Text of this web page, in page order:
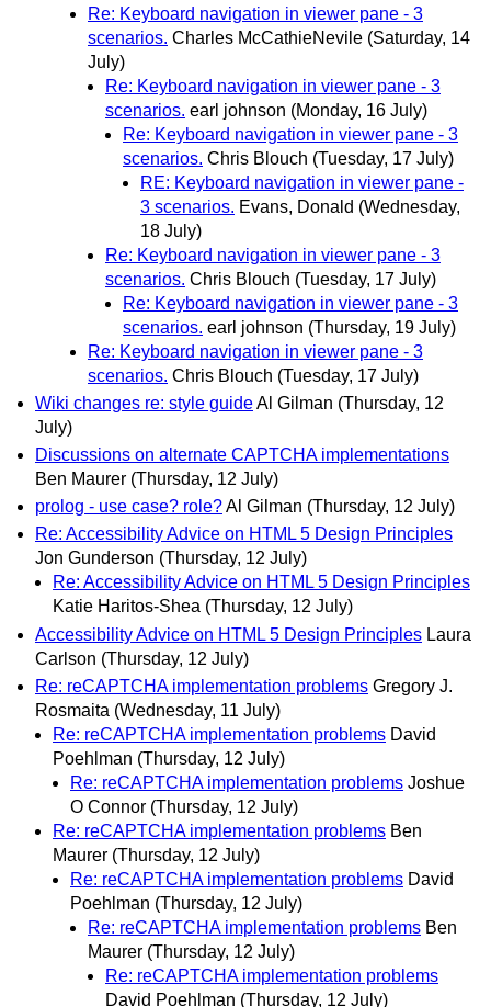
Re: Keyboard navigation in viewer pane - 3
scenarios. Charles McCathieNevile (Saturday, 14
July)
Re: Keyboard navigation in viewer pane - 3
scenarios. earl johnson (Monday, 16 July)
Re: Keyboard navigation in viewer pane - 3
scenarios. Chris Blouch (Tuesday, 17 July)
RE: Keyboard navigation in viewer pane -
3 scenarios. Evans, Donald (Wednesday,
18 July)
Re: Keyboard navigation in viewer pane - 3
scenarios. Chris Blouch (Tuesday, 17 July)
Re: Keyboard navigation in viewer pane - 3
scenarios. earl johnson (Thursday, 19 July)
Re: Keyboard navigation in viewer pane - 3
scenarios. Chris Blouch (Tuesday, 17 July)
Wiki changes re: style guideAl Gilman (Thursday, 12
July)
Discussions on alternate CAPTCHA implementations
Ben Maurer (Thursday, 12 July)
prolog - use case? role?Al Gilman (Thursday, 12 July)
Re: Accessibility Advice on HTML 5 Design Principles
Jon Gunderson (Thursday, 12 July)
Re: Accessibility Advice on HTML 5 Design Principles
Katie Haritos-Shea (Thursday, 12 July)
Accessibility Advice on HTML 5 Design Principles Laura
Carlson (Thursday, 12 July)
Re: reCAPTCHA implementation problems Gregory J.
Rosmaita (Wednesday, 11 July)
Re: reCAPTCHA implementation problems David
Poehlman (Thursday, 12 July)
Re: reCAPTCHA implementation problems Joshue
O Connor (Thursday, 12 July)
Re: reCAPTCHA implementation problems Ben
Maurer (Thursday, 12 July)
Re: reCAPTCHA implementation problems David
Poehlman (Thursday, 12 July)
Re: reCAPTCHA implementation problems Ben
Maurer (Thursday, 12 July)
Re: reCAPTCHA implementation problems
David Poehlman (Thursday, 12 July)